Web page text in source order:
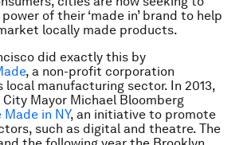
of their ‘made in’ brand to help
locally made products.
did exactly this by
, a non-profit corporation
manufacturing sector. In 2013,
City Mayor Michael Bloomberg
Made in NY, an initiative to promote
such as digital and theatre. The